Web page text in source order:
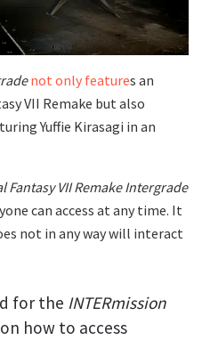
not only features an
VII Remake but also
Yuffie Kirasagi in an
Fantasy VII Remake Intergrade
can access at any time. It
not in any way will interact
for the INTERmission
how to access